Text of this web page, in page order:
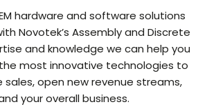
hardware and software solutions
Novotek’s Assembly and Discrete
and knowledge we can help you
most innovative technologies to
sales, open new revenue streams,
your overall business.